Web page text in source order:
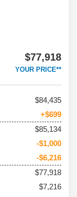
$77,918
YOUR PRICE**
84,435
+$699
$85,134
-$1,000
-$6,216
$77,918
$7,216